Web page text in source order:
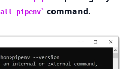
pipenv command.